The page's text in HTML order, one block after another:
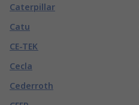
Caterpillar
Catu
CE-TEK
Cecla
Cederroth